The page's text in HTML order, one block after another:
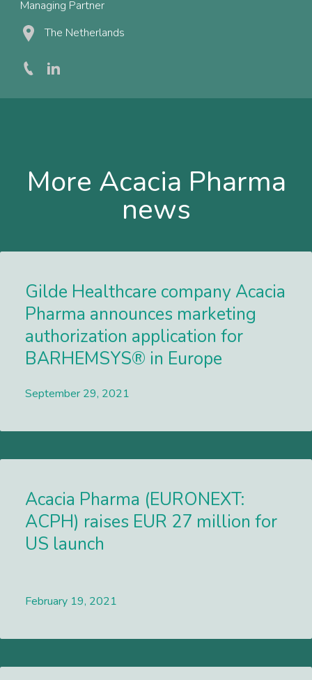
Managing Partner
The Netherlands
More Acacia Pharma
news
Gilde Healthcare company Acacia
Pharma announces marketing
authorization application for
BARHEMSYS® in Europe
September 29, 2021
Acacia Pharma (EURONEXT:
ACPH) raises EUR 27 million for
US launch
February 19, 2021